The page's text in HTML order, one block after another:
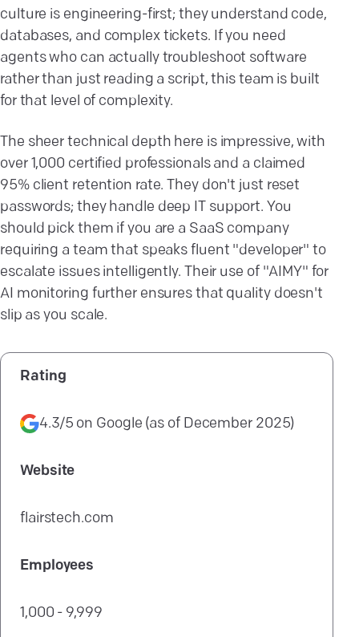
culture is engineering-first; they understand code,
databases, and complex tickets. If you need
agents who can actually troubleshoot software
rather than just reading a script, this team is built
for that level of complexity.
The sheer technical depth here is impressive, with
over 1,000 certified professionals and a claimed
95% client retention rate. They don't just reset
passwords; they handle deep IT support. You
should pick them if you are a SaaS company
requiring a team that speaks fluent "developer" to
escalate issues intelligently. Their use of "AIMY" for
AI monitoring further ensures that quality doesn't
slip as you scale.
Rating
4.3/5 on Google (as of December 2025)
Website
flairstech.com
Employees
1,000 - 9,999